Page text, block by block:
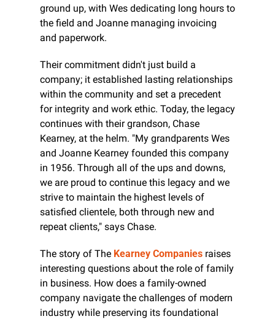
ground up, with Wes dedicating long hours to
the field and Joanne managing invoicing
and paperwork.
Their commitment didn't just build a
company; it established lasting relationships
within the community and set a precedent
for integrity and work ethic. Today, the legacy
continues with their grandson, Chase
Kearney, at the helm. "My grandparents Wes
and Joanne Kearney founded this company
in 1956. Through all of the ups and downs,
we are proud to continue this legacy and we
strive to maintain the highest levels of
satisfied clientele, both through new and
repeat clients," says Chase.
The story of The Kearney Companies raises
interesting questions about the role of family
in business. How does a family-owned
company navigate the challenges of modern
industry while preserving its foundational